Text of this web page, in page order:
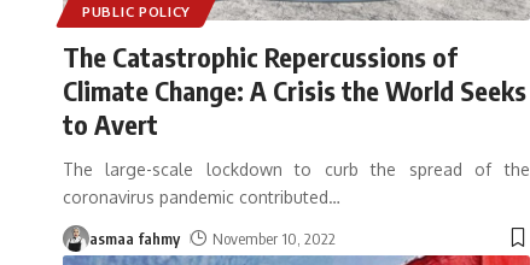
PUBLIC POLICY
The Catastrophic Repercussions of
Climate Change: A Crisis the World Seeks
to Avert
The large-scale lockdown to curb the spread of the
coronavirus pandemic contributed…
asmaa fahmy November 10, 2022